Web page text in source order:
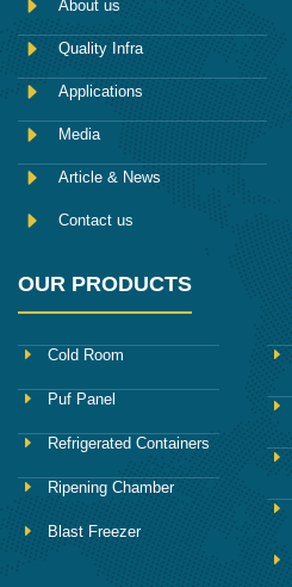
b
o
o
k
About us
Quality Infra
Applications
Media
Article & News
Contact us
OUR PRODUCTS
Cold Room
Puf Panel
Refrigerated Containers
Ripening Chamber
Blast Freezer